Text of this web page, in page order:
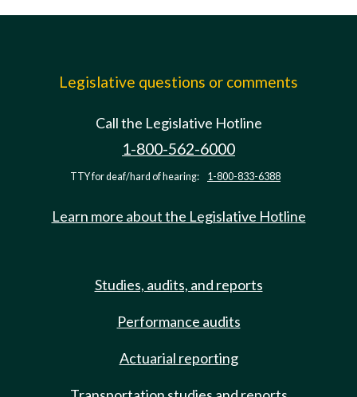
Legislative questions or comments
Call the Legislative Hotline
1-800-562-6000
TTY for deaf/hard of hearing: 1-800-833-6388
Learn more about the Legislative Hotline
Studies, audits, and reports
Performance audits
Actuarial reporting